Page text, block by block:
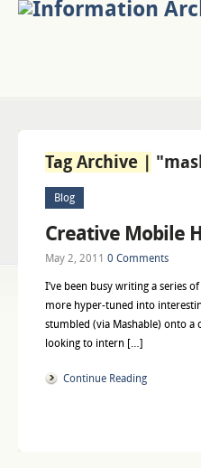
Tag Archive |
Blog
Creative Mobile
May 2, 2011 0 Comments
I’ve been busy writing a series
more hyper-tuned into
stumbled (via Mashable) onto a
looking to intern […]
Continue Reading